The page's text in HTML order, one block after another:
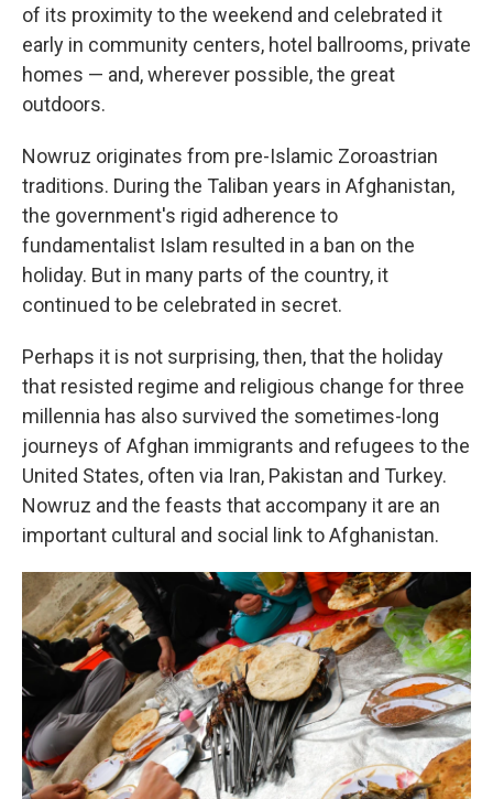
of its proximity to the weekend and celebrated it
early in community centers, hotel ballrooms, private
homes — and, wherever possible, the great
outdoors.
Nowruz originates from pre-Islamic Zoroastrian
traditions. During the Taliban years in Afghanistan,
the government's rigid adherence to
fundamentalist Islam resulted in a ban on the
holiday. But in many parts of the country, it
continued to be celebrated in secret.
Perhaps it is not surprising, then, that the holiday
that resisted regime and religious change for three
millennia has also survived the sometimes-long
journeys of Afghan immigrants and refugees to the
United States, often via Iran, Pakistan and Turkey.
Nowruz and the feasts that accompany it are an
important cultural and social link to Afghanistan.